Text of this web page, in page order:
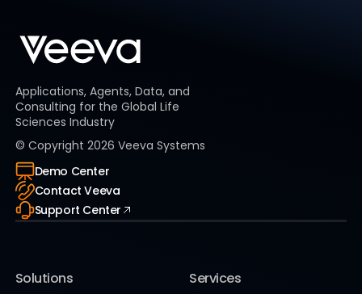
Applications, Agents, Data, and
Consulting for the Global Life
Sciences Industry
© Copyright 2026 Veeva Systems
Demo Center
Contact Veeva
Support Center
Solutions Services